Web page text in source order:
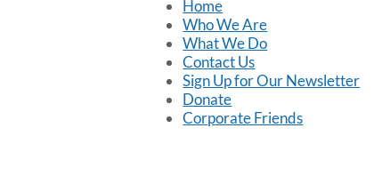
Home
Who We Are
What We Do
Contact Us
Sign Up for Our Newsletter
Donate
Corporate Friends